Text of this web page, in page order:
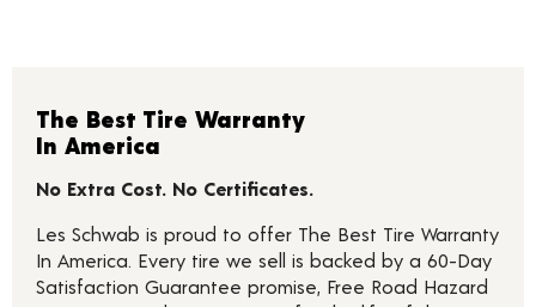
The Best Tire Warranty
In America
No Extra Cost. No Certificates.
Les Schwab is proud to offer The Best Tire Warranty
In America. Every tire we sell is backed by a 60-Day
Satisfaction Guarantee promise, Free Road Hazard